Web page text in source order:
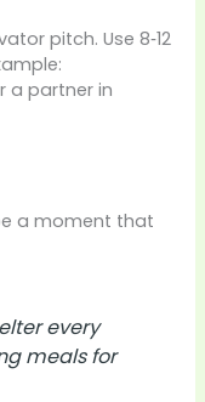
pitch. Use 8‑12
a partner in
a moment that
every
meals for